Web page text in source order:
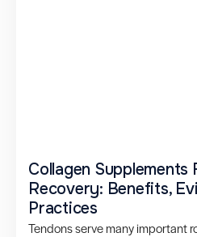
Collagen Supplements
Recovery: Benefits,
Practices
Tendons serve many important